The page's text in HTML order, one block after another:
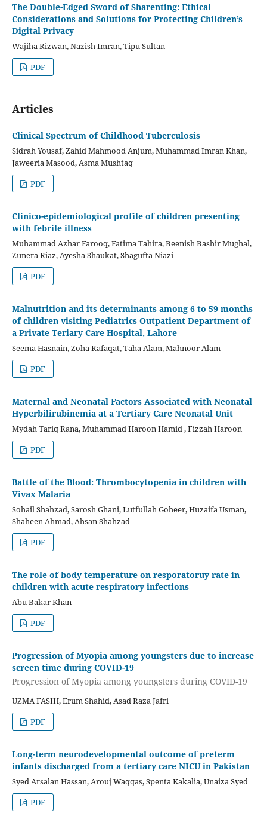
The Double-Edged Sword of Sharenting: Ethical
Considerations and Solutions for Protecting Children’s
Digital Privacy
Wajiha Rizwan, Nazish Imran, Tipu Sultan
PDF
Articles
Clinical Spectrum of Childhood Tuberculosis
Sidrah Yousaf, Zahid Mahmood Anjum, Muhammad Imran Khan,
Jaweeria Masood, Asma Mushtaq
PDF
Clinico-epidemiological profile of children presenting
with febrile illness
Muhammad Azhar Farooq, Fatima Tahira, Beenish Bashir Mughal,
Zunera Riaz, Ayesha Shaukat, Shagufta Niazi
PDF
Malnutrition and its determinants among 6 to 59 months
of children visiting Pediatrics Outpatient Department of
a Private Teriary Care Hospital, Lahore
Seema Hasnain, Zoha Rafaqat, Taha Alam, Mahnoor Alam
PDF
Maternal and Neonatal Factors Associated with Neonatal
Hyperbilirubinemia at a Tertiary Care Neonatal Unit
Mydah Tariq Rana, Muhammad Haroon Hamid , Fizzah Haroon
PDF
Battle of the Blood: Thrombocytopenia in children with
Vivax Malaria
Sohail Shahzad, Sarosh Ghani, Lutfullah Goheer, Huzaifa Usman,
Shaheen Ahmad, Ahsan Shahzad
PDF
The role of body temperature on resporatoruy rate in
children with acute respiratory infections
Abu Bakar Khan
PDF
Progression of Myopia among youngsters due to increase
screen time during COVID-19
Progression of Myopia among youngsters during COVID-19
UZMA FASIH, Erum Shahid, Asad Raza Jafri
PDF
Long-term neurodevelopmental outcome of preterm
infants discharged from a tertiary care NICU in Pakistan
Syed Arsalan Hassan, Arouj Waqqas, Spenta Kakalia, Unaiza Syed
PDF